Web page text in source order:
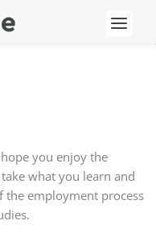
you enjoy the
what you learn and
the employment process